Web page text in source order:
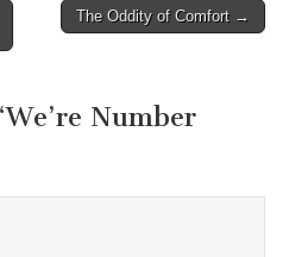
The Oddity of Comfort →
We’re Number